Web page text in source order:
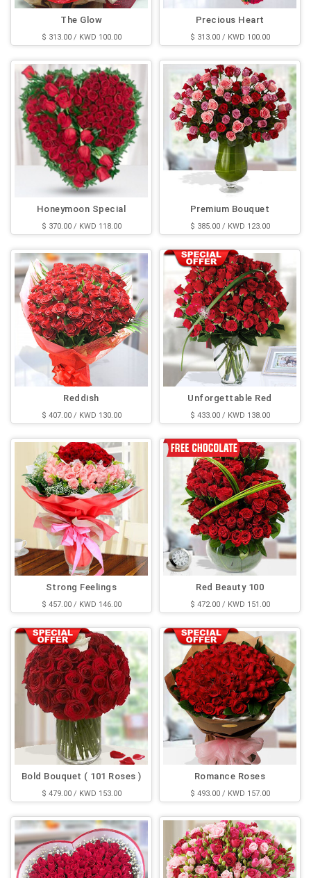
The Glow
$ 313.00 / KWD 100.00
Precious Heart
$ 313.00 / KWD 100.00
Honeymoon Special
$ 370.00 / KWD 118.00
Premium Bouquet
$ 385.00 / KWD 123.00
Reddish
$ 407.00 / KWD 130.00
Unforgettable Red
$ 433.00 / KWD 138.00
Strong Feelings
$ 457.00 / KWD 146.00
Red Beauty 100
$ 472.00 / KWD 151.00
Bold Bouquet ( 101 Roses )
$ 479.00 / KWD 153.00
Romance Roses
$ 493.00 / KWD 157.00